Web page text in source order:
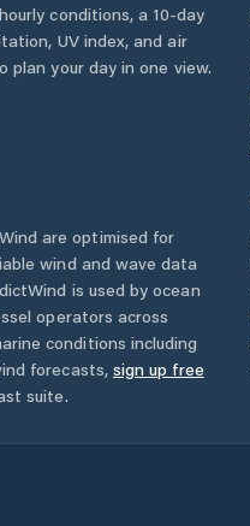
conditions, a 10-day
UV index, and air
plan your day in one view.
are optimised for
wind and wave data
is used by ocean
operators across
conditions including
forecasts, sign up free
suite.